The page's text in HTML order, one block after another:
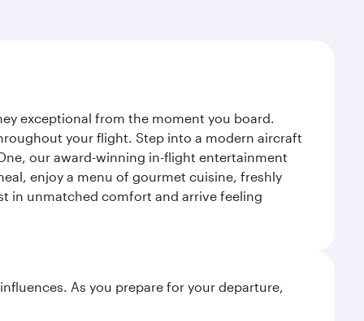
exceptional from the moment you board.
your flight. Step into a modern aircraft
our award-winning in-flight entertainment
enjoy a menu of gourmet cuisine, freshly
in unmatched comfort and arrive feeling
As you prepare for your departure,